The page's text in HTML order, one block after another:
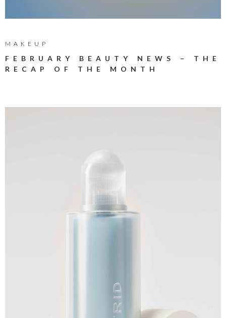
MAKEUP
FEBRUARY BEAUTY NEWS – THE
RECAP OF THE MONTH